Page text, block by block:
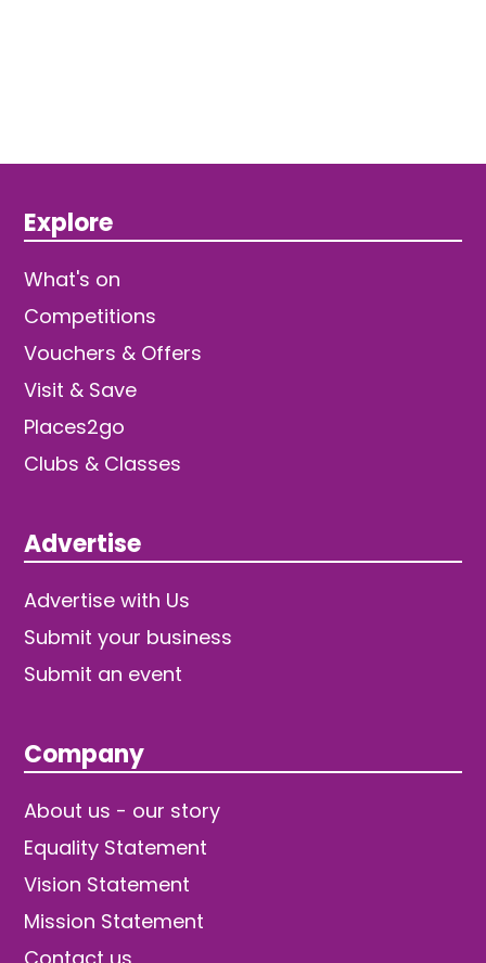
Explore
What's on
Competitions
Vouchers & Offers
Visit & Save
Places2go
Clubs & Classes
Advertise
Advertise with Us
Submit your business
Submit an event
Company
About us - our story
Equality Statement
Vision Statement
Mission Statement